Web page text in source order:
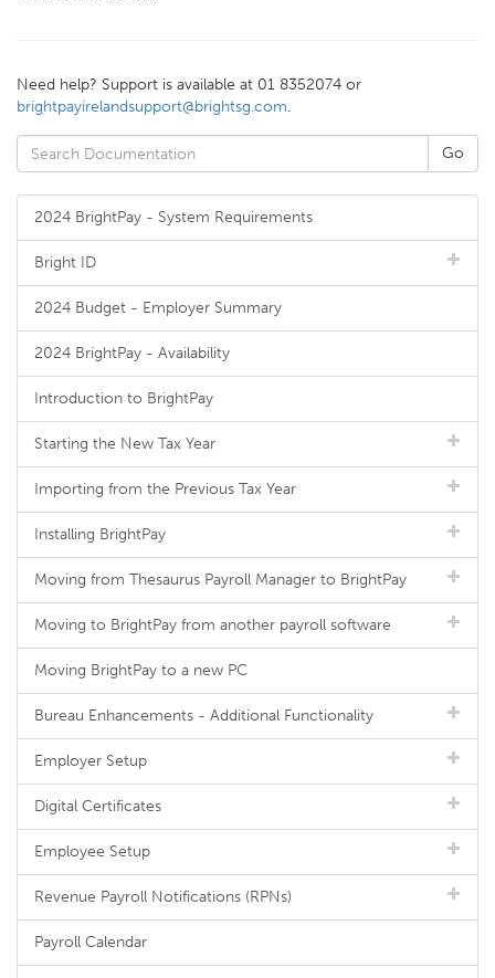
Need help? Support is available at 01 8352074 or
brightpayirelandsupport@brightsg.com.
2024 BrightPay - System Requirements
Bright ID
2024 Budget - Employer Summary
2024 BrightPay - Availability
Introduction to BrightPay
Starting the New Tax Year
Importing from the Previous Tax Year
Installing BrightPay
Moving from Thesaurus Payroll Manager to BrightPay
Moving to BrightPay from another payroll software
Moving BrightPay to a new PC
Bureau Enhancements - Additional Functionality
Employer Setup
Digital Certificates
Employee Setup
Revenue Payroll Notifications (RPNs)
Payroll Calendar